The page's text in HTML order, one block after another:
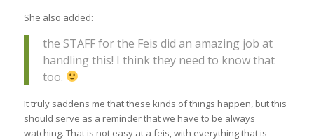
She also added:
the STAFF for the Feis did an amazing job at
handling this! I think they need to know that
too.
It truly saddens me that these kinds of things happen, but this
should serve as a reminder that we have to be always
watching. That is not easy at a feis, with everything that is